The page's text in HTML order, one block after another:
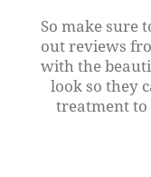
So make sure
out reviews
with the
look so they
treatment